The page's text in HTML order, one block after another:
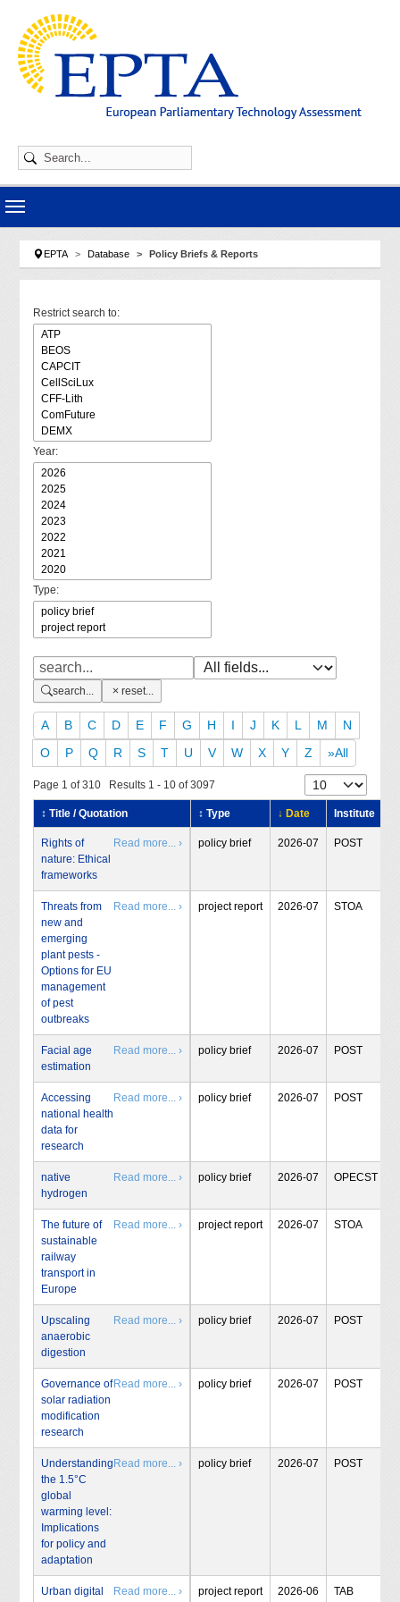
You are here:
EPTA Database Policy Briefs & Reports
Restrict search to:
Year:
Type:
search... reset...
A B C D E F G H I J K L M
N
O
P Q R S T U V W X Y Z »All
Page 1 of 310 Results 1 - 10 of 3097
↕ Title / Quotation ↕ Type ↓ Date Institute
Rights of
nature: Ethical
frameworks
Read more... › policy brief 2026-07 POST
Threats from
new and
emerging
plant pests -
Options for EU
management
of pest
outbreaks
Read more... › project report 2026-07 STOA
Facial age
estimation
Read more... › policy brief 2026-07 POST
Accessing
national health
data for
research
Read more... › policy brief 2026-07 POST
native
hydrogen
Read more... › policy brief 2026-07 OPECST
The future of
sustainable
railway
transport in
Europe
Read more... › project report 2026-07 STOA
Upscaling
anaerobic
digestion
Read more... › policy brief 2026-07 POST
Governance of
solar radiation
modification
research
Read more... › policy brief 2026-07 POST
Understanding
the 1.5°C
global
warming level:
Implications
for policy and
adaptation
Read more... › policy brief 2026-07 POST
Urban digital
Read more... › project report 2026-06 TAB